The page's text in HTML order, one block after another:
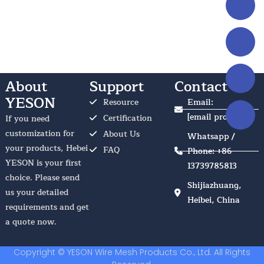
About
YESON
If you need
customization for
your products, Hebei
YESON is your first
choice. Please send
us your detailed
requirements and get
a quote now.
Support
Resource
Certification
About Us
FAQ
Contact Us
Email:
[email protected]
Whatsapp /
Phone: +86
13739785813
Shijiazhuang,
Heibei, China
Copyright © YESON Wire Mesh Products Co., Ltd. All Rights